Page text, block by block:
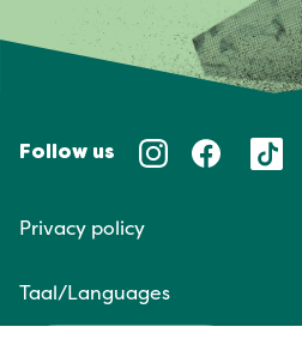
Follow us
Privacy policy
Taal/Languages